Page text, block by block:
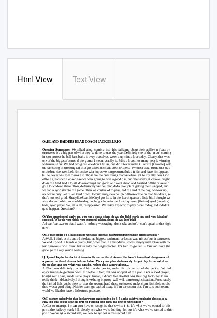
Html View Text View
OAKLAND RAIDERS HEAD COACH JACK DEL RIO
Opening Statement: We talked about coming into this ballgame about their ability to feast on
turnovers; it’s a big part of what they’ve done to start the year. Definitely one of the ‘must’ coming
in is to protect the ball [and] take it away ourselves, we end up minus four today. Clearly, that was
one of the biggest factors of the game; I mean, usually is. Minus fours, not many people winning
with minus four. We had two guys: one didn’t finish, one didn’t ever make it. Jamize [Olawale] with
the hamstring on the long run that got called back and Seth [Roberts] [who is] sick. Found that out
on the bus ride over. Left him active with hopes we can get some fluids in him and have him appear,
but he never was able to make it. Those are the only things that were brought to my attention. Got
off to a great start. Looked like we were going to have a good day, but offensively, it came out right
down the field, had a fourth down attempt and got it, and went ahead and finished off the drive and
got a touchdown there. Then, defensively went out and did a nice job of getting them stopped, and
we had a good start to the game. Then we continued to play, and the end of the day, we look up,
and we’re only 3 of 13 on third down. I would imagine a couple of those came on that first drive, so
that’s not real good. Shady [LeSean McCoy] got loose in the fourth quarter a little bit. I thought we
were decent on him most of the day, but he got loose in the fourth quarter. [He is a] good [running]
back, good player. So, all in all, disappointed. We really expected to play better today, and it didn’t
quite happen. Questions?
Q: You mentioned early on, you took some shots down the field early on and you kind of
stopped. Why do you think you stopped taking shots down the field?
A: I can’t answer to that. I wasn’t--nobody was saying ‘don’t take a shot’. I can’t speak to that right
now.
Q: Is that more of a question of the Bills defense disrupting the entire offensive look?
A: Well, I think, at the end of the day, the biggest detriment, or factor, was minus four in turnovers.
We end up with a bunch of yards, but, other than the first drive, it was largely ineffective with the
lost turnovers. So I think that’s really the biggest factor. It’s hard to go minus four and have the
game go the way you’re looking.
Q: Tyrod Taylor had a lot of time to throw on third downs. He hasn’t been that dangerous of
a passer on third downs before today. Was your plan defensively to just try to corral it in
the pocket and see what you can do, rather than worry about…
A: Plan was definitely to corral him in the pocket, make him throw out of the pocket. We had
opportunities to get him down and left our feet; that was not part of the plan. He’s a good player,
bought some time, made some plays. I mean, I didn’t feel like that was their big factor for them. I
really think - defensively, I thought we hung in pretty well with some tough situations. Fortunately,
the kicked field goals there to start the second half, those turnovers, make them kick field goals
there was a good thing. Neither team got sacked today, if I’m correct on that. I’m sure both teams
would’ve liked to have a little more pressure.
Q: I’m sure nobody in that locker room expected to be 3-5 at the midway point in this season.
How do you approach this trip to Florida and then the rest of the season?
A: Got to man up, I mean you have to recognize that’s what it is. It’s what we’ve earned to this
point, the halfway mark 3-5, clearly not what we’re looking for, but it’s what we’ve earned to this
point. We’ve got a second half, we need to get hot in this second half.